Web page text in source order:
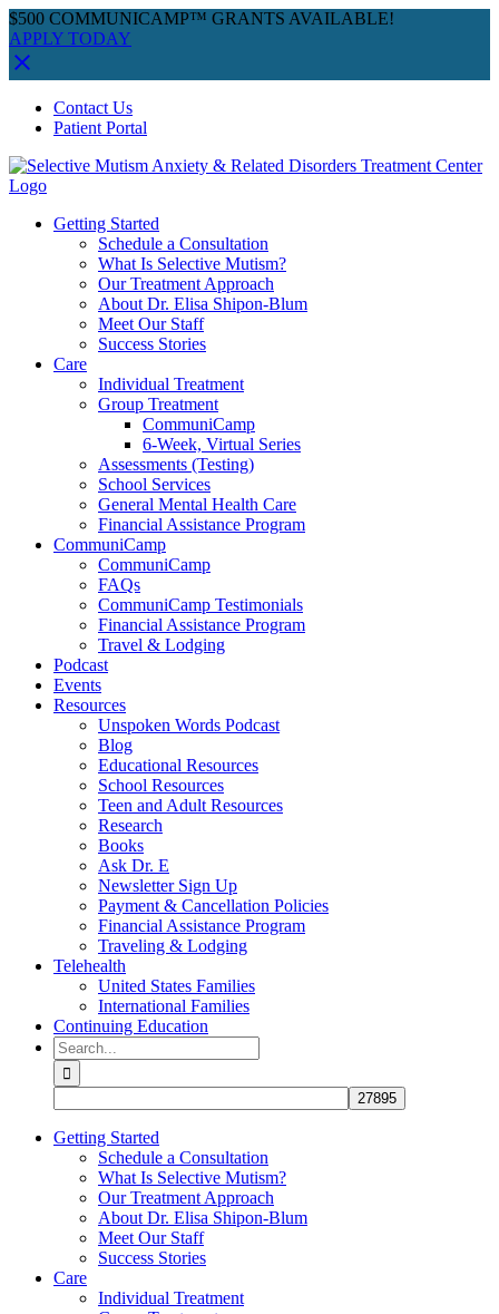
$500 COMMUNICAMP™ GRANTS AVAILABLE!
APPLY TODAY
content
Facebook
Instagram
YouTube
SpotifyContact Us
Patient Portal
Getting Started
Schedule a Consultation
What Is Selective Mutism?
Our Treatment Approach
About Dr. Elisa Shipon-Blum
Meet Our Staff
Success Stories
Care
Individual Treatment
Group Treatment
CommuniCamp
6-Week, Virtual Series
Assessments (Testing)
School Services
General Mental Health Care
Financial Assistance Program
CommuniCamp
CommuniCamp
FAQs
CommuniCamp Testimonials
Financial Assistance Program
Travel & Lodging
Podcast
Events
Resources
Unspoken Words Podcast
Blog
Educational Resources
School Resources
Teen and Adult Resources
Research
Books
Ask Dr. E
Newsletter Sign Up
Payment & Cancellation Policies
Financial Assistance Program
Traveling & Lodging
Telehealth
United States Families
International Families
Continuing Education
Search
for:
Getting Started
Schedule a Consultation
What Is Selective Mutism?
Our Treatment Approach
About Dr. Elisa Shipon-Blum
Meet Our Staff
Success Stories
Care
Individual Treatment